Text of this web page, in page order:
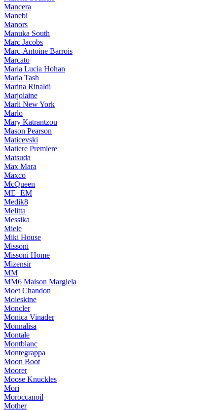
Mancera
Manebi
Manors
Manuka South
Marc Jacobs
Marc-Antoine Barrois
Marcato
Maria Lucia Hohan
Maria Tash
Marina Rinaldi
Marjolaine
Marli New York
Marlo
Mary Katrantzou
Mason Pearson
Maticevski
Matiere Premiere
Matsuda
Max Mara
Maxco
McQueen
ME+EM
Medik8
Melitta
Messika
Miele
Miki House
Missoni
Missoni Home
Mizensir
MM
MM6 Maison Margiela
Moet Chandon
Moleskine
Moncler
Monica Vinader
Monnalisa
Montale
Montblanc
Montegrappa
Moon Boot
Moorer
Moose Knuckles
Mori
Moroccanoil
Mother